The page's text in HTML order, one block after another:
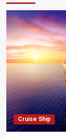
Cruise Ship